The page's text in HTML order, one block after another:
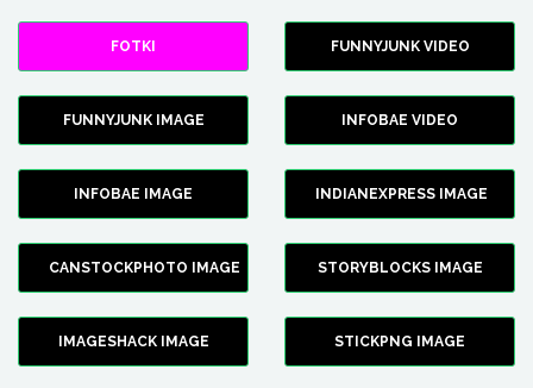
FOTKI FUNNYJUNK VIDEO
FUNNYJUNK IMAGE INFOBAE VIDEO
INFOBAE IMAGE INDIANEXPRESS IMAGE
CANSTOCKPHOTO IMAGE STORYBLOCKS IMAGE
IMAGESHACK IMAGE STICKPNG IMAGE